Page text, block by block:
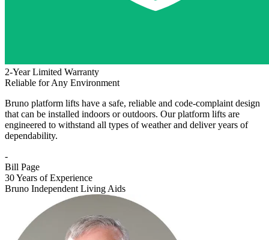
2-Year Limited Warranty
Reliable for Any Environment
Bruno platform lifts have a safe, reliable and code-complaint design
that can be installed indoors or outdoors. Our platform lifts are
engineered to withstand all types of weather and deliver years of
dependability.
-
Bill Page
30 Years of Experience
Bruno Independent Living Aids